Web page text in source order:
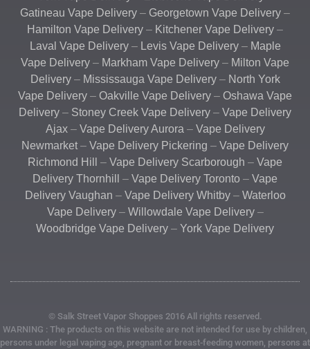
Gatineau Vape Delivery – Georgetown Vape Delivery –
Hamilton Vape Delivery – Kitchener Vape Delivery –
Laval Vape Delivery– Levis Vape Delivery– Maple
Vape Delivery – Markham Vape Delivery – Milton Vape
Delivery– Mississauga Vape Delivery– North York
Vape Delivery – Oakville Vape Delivery – Oshawa Vape
Delivery – Stoney Creek Vape Delivery – Vape Delivery
Ajax– Vape Delivery Aurora – Vape Delivery
Newmarket – Vape Delivery Pickering – Vape Delivery
Richmond Hill
– Vape Delivery Scarborough – Vape
Delivery Thornhill
– Vape Delivery Toronto – Vape
Delivery Vaughan – Vape Delivery Whitby– Waterloo
Vape Delivery– Willowdale Vape Delivery–
Woodbridge Vape Delivery – York Vape Delivery
© Salk Street Vapor Shoppes 2016 All rights reserved.
WARNING : The products on this website are not intended for use by children,
persons under legal vaping age, pregnant or breast-feeding women, persons at